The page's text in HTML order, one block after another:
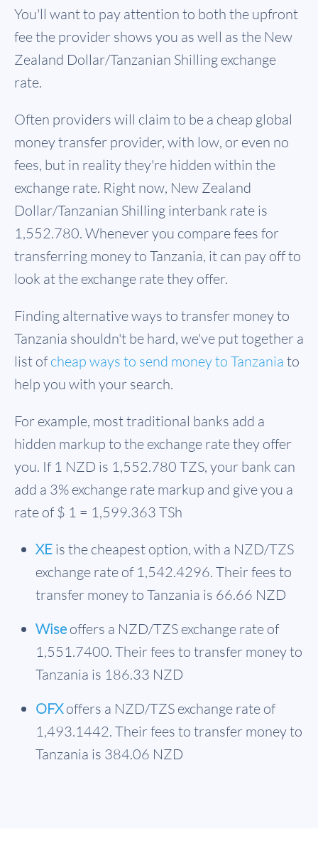
You'll want to pay attention to both the upfront
fee the provider shows you as well as the New
Zealand Dollar/Tanzanian Shilling exchange
rate.
Often providers will claim to be a cheap global
money transfer provider, with low, or even no
fees, but in reality they're hidden within the
exchange rate. Right now, New Zealand
Dollar/Tanzanian Shilling interbank rate is
1,552.780. Whenever you compare fees for
transferring money to Tanzania, it can pay off to
look at the exchange rate they offer.
Finding alternative ways to transfer money to
Tanzania shouldn't be hard, we've put together a
list ofcheap ways to send money to Tanzania to
help you with your search.
For example, most traditional banks add a
hidden markup to the exchange rate they offer
you. If 1 NZD is 1,552.780 TZS, your bank can
add a 3% exchange rate markup and give you a
rate of $ 1 = 1,599.363 TSh
XE is the cheapest option, with a NZD/TZS
exchange rate of 1,542.4296. Their fees to
transfer money to Tanzania is 66.66 NZD
Wise offers a NZD/TZS exchange rate of
1,551.7400. Their fees to transfer money to
Tanzania is 186.33 NZD
OFXoffers a NZD/TZS exchange rate of
1,493.1442. Their fees to transfer money to
Tanzania is 384.06 NZD